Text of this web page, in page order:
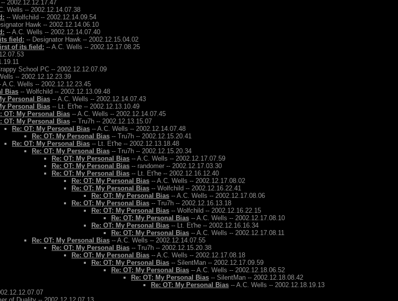
2002.12.12.17.47
Wells -- 2002.12.14.07.38
-- Wolfchild -- 2002.12.14.09.54
Hawk -- 2002.12.14.06.10
-- A.C. Wells -- 2002.12.14.07.40
field: -- Designator Hawk -- 2002.12.15.04.02
of its field: -- A.C. Wells -- 2002.12.17.08.25
School PC -- 2002.12.12.07.09
-- 2002.12.12.23.39
A.C. Wells -- 2002.12.12.23.45
Bias -- Wolfchild -- 2002.12.13.09.48
Personal Bias -- A.C. Wells -- 2002.12.14.07.43
Personal Bias -- Lt. Et'he -- 2002.12.13.10.49
OT: My Personal Bias -- A.C. Wells -- 2002.12.14.07.45
OT: My Personal Bias -- Tru7h -- 2002.12.13.15.07
Re: OT: My Personal Bias -- A.C. Wells -- 2002.12.14.07.48
Re: OT: My Personal Bias -- Tru7h -- 2002.12.15.20.41
Re: OT: My Personal Bias -- Lt. Et'he -- 2002.12.13.18.48
Re: OT: My Personal Bias -- Tru7h -- 2002.12.15.20.34
Re: OT: My Personal Bias -- A.C. Wells -- 2002.12.17.07.59
Re: OT: My Personal Bias -- randomer -- 2002.12.17.03.30
Re: OT: My Personal Bias -- Lt. Et'he -- 2002.12.16.12.40
Re: OT: My Personal Bias -- A.C. Wells -- 2002.12.17.08.02
Re: OT: My Personal Bias -- Wolfchild -- 2002.12.16.22.41
Re: OT: My Personal Bias -- A.C. Wells -- 2002.12.17.08.06
Re: OT: My Personal Bias -- Tru7h -- 2002.12.16.13.18
Re: OT: My Personal Bias -- Wolfchild -- 2002.12.16.22.15
Re: OT: My Personal Bias -- A.C. Wells -- 2002.12.17.08.10
Re: OT: My Personal Bias -- Lt. Et'he -- 2002.12.16.16.34
Re: OT: My Personal Bias -- A.C. Wells -- 2002.12.17.08.11
Re: OT: My Personal Bias -- A.C. Wells -- 2002.12.14.07.55
Re: OT: My Personal Bias -- Tru7h -- 2002.12.15.20.38
Re: OT: My Personal Bias -- A.C. Wells -- 2002.12.17.08.18
Re: OT: My Personal Bias -- SilentMan -- 2002.12.17.09.59
Re: OT: My Personal Bias -- A.C. Wells -- 2002.12.18.06.52
Re: OT: My Personal Bias -- SilentMan -- 2002.12.18.08.42
Re: OT: My Personal Bias -- A.C. Wells -- 2002.12.18.19.13